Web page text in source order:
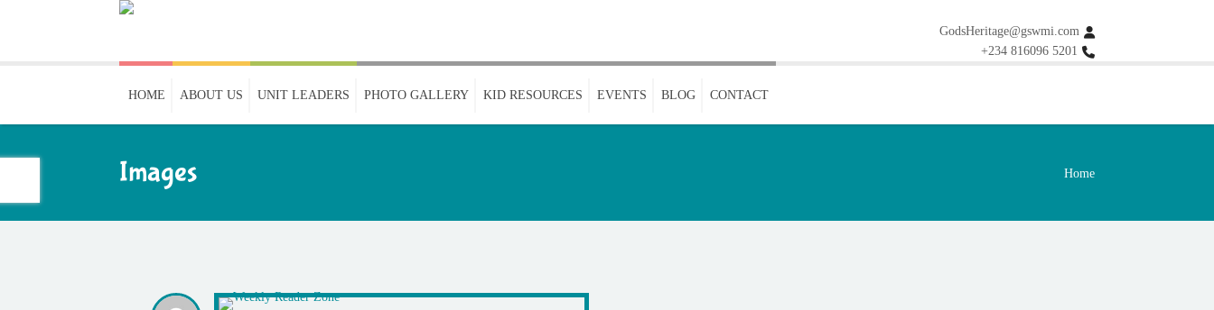
GodsHeritage@gswmi.com
+234 816096 5201
HOME ABOUT US UNIT LEADERS PHOTO GALLERY KID RESOURCES EVENTS BLOG CONTACT
Images Home